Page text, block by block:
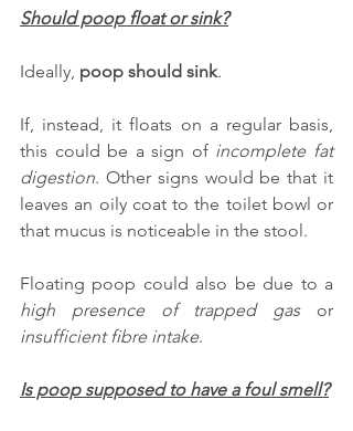
Should poop float or sink?
Ideally, poop should sink.
If, instead, it floats on a regular basis,
this could be a sign of incomplete fat
digestion. Other signs would be that it
leaves an oily coat to the toilet bowl or
that mucus is noticeable in the stool.
high presence of trapped gas
insufficient fibre intake.
Is poop supposed to have a foul smell?